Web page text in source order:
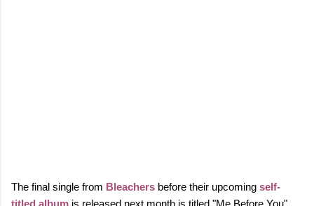
The final single from Bleachers before their upcoming self-
titled album is released next month is titled "Me Before You".